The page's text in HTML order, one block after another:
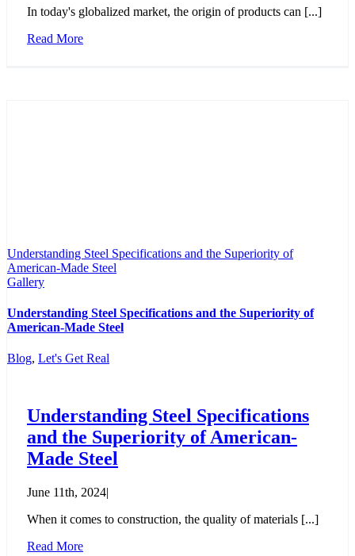
In today's globalized market, the origin of products can [...]
Read More
Understanding Steel Specifications and the Superiority of
American-Made Steel
Gallery
Understanding Steel Specifications and the Superiority of
American-Made Steel
Blog, Let's Get Real
Understanding Steel Specifications
and the Superiority of American-
Made Steel
June 11th, 2024|
When it comes to construction, the quality of materials [...]
Read More